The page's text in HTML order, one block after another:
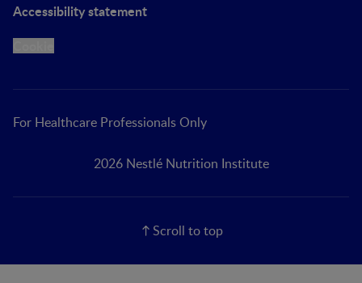
Accessibility statement
For Healthcare Professionals Only
2026 Nestlé Nutrition Institute
Scroll to top